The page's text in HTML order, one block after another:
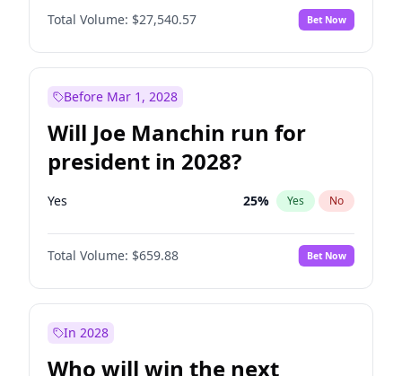
Total Volume: $27,540.57 Bet Now
Before Mar 1, 2028
Will Joe Manchin run for
president in 2028?
Yes 25% Yes No
Total Volume: $659.88 Bet Now
In 2028
Who will win the next